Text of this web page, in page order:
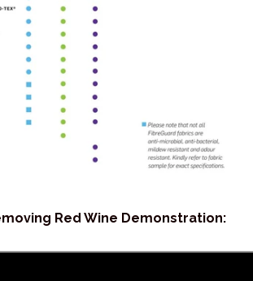
Red Wine Demonstration: